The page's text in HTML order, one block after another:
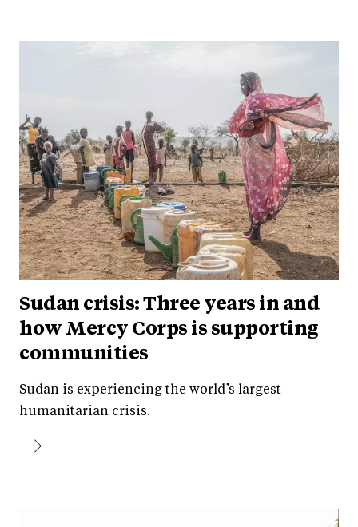
Sudan crisis: Three years in and
how Mercy Corps is supporting
communities
Sudan is experiencing the world’s largest
humanitarian crisis.